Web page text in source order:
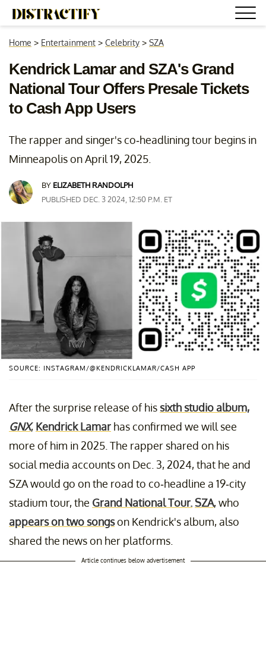
Home > Entertainment > Celebrity > SZA
Kendrick Lamar and SZA's Grand
National Tour Offers Presale Tickets
to Cash App Users
The rapper and singer's co-headlining tour begins in
Minneapolis on April 19, 2025.
BY ELIZABETH RANDOLPH
PUBLISHED DEC. 3 2024, 12:50 P.M. ET
SOURCE: INSTAGRAM/@KENDRICKLAMAR/CASH APP
After the surprise release of his sixth studio album,
GNX, Kendrick Lamar has confirmed we will see
more of him in 2025. The rapper shared on his
social media accounts on Dec. 3, 2024, that he and
SZA would go on the road to co-headline a 19-city
stadium tour, the Grand National Tour.SZA, who
appears on two songson Kendrick's album, also
shared the news on her platforms.
Article continues below advertisement